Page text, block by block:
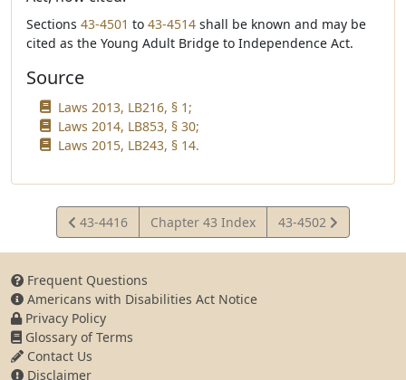
Sections 43-4501 to 43-4514 shall be known and may be
cited as the Young Adult Bridge to Independence Act.
Source
Laws 2013, LB216, § 1;
Laws 2014, LB853, § 30;
Laws 2015, LB243, § 14.
View
Statute
43-4416 Chapter 43 Index
View
Statute
43-4502
Frequent Questions
Americans with Disabilities Act Notice
Privacy Policy
Glossary of Terms
Contact Us
Disclaimer